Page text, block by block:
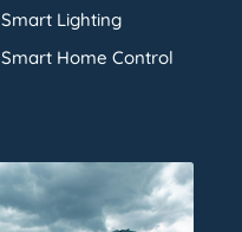
Smart Lighting
Smart Home Control